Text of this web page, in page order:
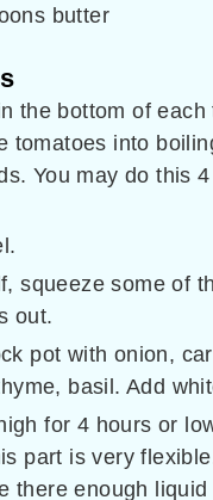
butter
the bottom of each
tomatoes into
You may do this
squeeze some of
out.
pot with onion,
basil. Add
for 4 hours or
part is very
there enough liquid